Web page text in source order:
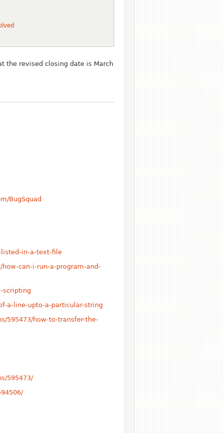
the revised closing date is March
BugSquad
listed-in-a-text-file
can-i-run-a-program-and-
scripting
a-line-upto-a-particular-string
595473/how-to-transfer-the-
595473/